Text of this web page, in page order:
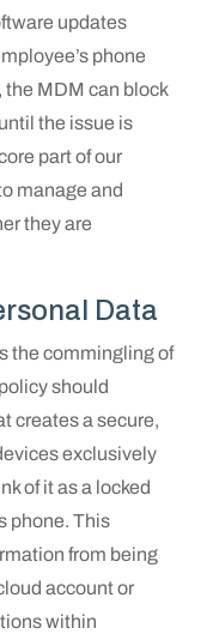
updates
phone
the MDM can block
the issue is
part of our
manage and
they are
Data
the commingling of
should
creates a secure,
exclusively
of it as a locked
phone. This
from being
account or
within